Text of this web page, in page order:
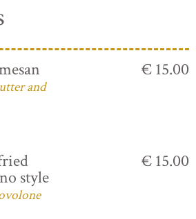
and
€ 15.00
style
€ 15.00